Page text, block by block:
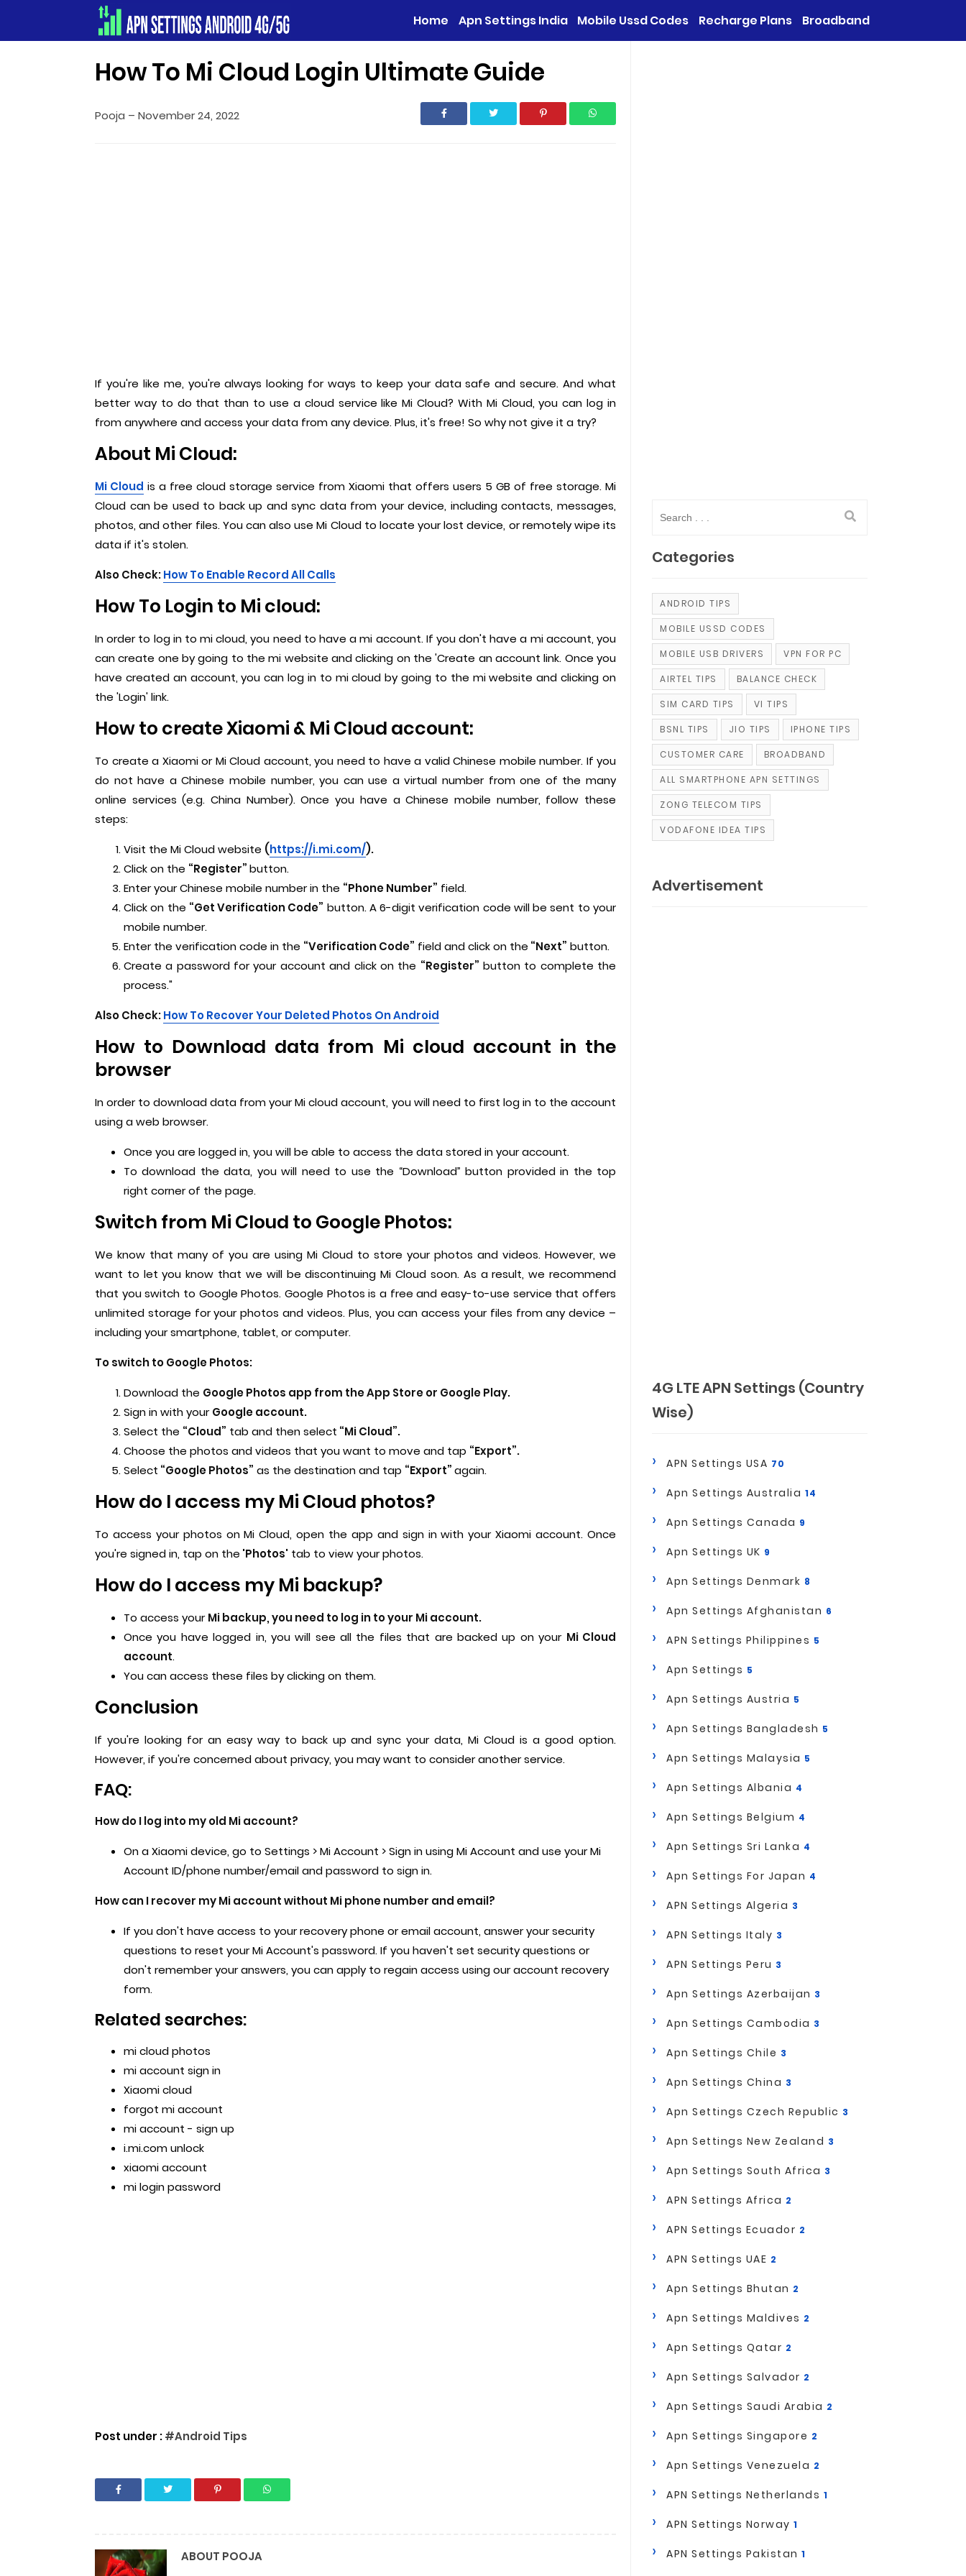
Apn Settings Android 4G/5G
How To Mi Cloud Login Ultimate Guide
Pooja – November 24, 2022
If you're like me, you're always looking for ways to keep your data safe and secure. And what
better way to do that than to use a cloud service like Mi Cloud? With Mi Cloud, you can log in
from anywhere and access your data from any device. Plus, it's free! So why not give it a try?
About Mi Cloud:
Mi Cloud is a free cloud storage service from Xiaomi that offers users 5 GB of free storage. Mi
Cloud can be used to back up and sync data from your device, including contacts, messages,
photos, and other files. You can also use Mi Cloud to locate your lost device, or remotely wipe its
data if it's stolen.
Also Check:How To Enable Record All Calls
How To Login to Mi cloud:
In order to log in to mi cloud, you need to have a mi account. If you don't have a mi account, you
can create one by going to the mi website and clicking on the 'Create an account link. Once you
have created an account, you can log in to mi cloud by going to the mi website and clicking on
the 'Login' link.
How to create Xiaomi & Mi Cloud account:
To create a Xiaomi or Mi Cloud account, you need to have a valid Chinese mobile number. If you
do not have a Chinese mobile number, you can use a virtual number from one of the many
online services (e.g. China Number). Once you have a Chinese mobile number, follow these
steps:
Visit the Mi Cloud website (https://i.mi.com/).
Click on the “Register”button.
Enter your Chinese mobile number in the “Phone Number” field.
Click on the “Get Verification Code” button. A 6-digit verification code will be sent to your
mobile number.
Enter the verification code in the “Verification Code” field and click on the “Next” button.
Create a password for your account and click on the “Register” button to complete the
process."
Also Check:How To Recover Your Deleted Photos On Android
How to Download data from Mi cloud account in the
browser
In order to download data from your Mi cloud account, you will need to first log in to the account
using a web browser.
Once you are logged in, you will be able to access the data stored in your account.
To download the data, you will need to use the “Download” button provided in the top
right corner of the page.
Switch from Mi Cloud to Google Photos:
We know that many of you are using Mi Cloud to store your photos and videos. However, we
want to let you know that we will be discontinuing Mi Cloud soon. As a result, we recommend
that you switch to Google Photos. Google Photos is a free and easy-to-use service that offers
unlimited storage for your photos and videos. Plus, you can access your files from any device –
including your smartphone, tablet, or computer.
To switch to Google Photos:
Download the Google Photos app from the App Store or Google Play.
Sign in with yourGoogle account.
Select the “Cloud” tab and then select “Mi Cloud”.
Choose the photos and videos that you want to move and tap “Export”.
Select “Google Photos” as the destination and tap “Export”again.
How do I access my Mi Cloud photos?
To access your photos on Mi Cloud, open the app and sign in with your Xiaomi account. Once
you're signed in, tap on the 'Photos' tab to view your photos.
How do I access my Mi backup?
To access yourMi backup, you need to log in to your Mi account.
Once you have logged in, you will see all the files that are backed up on your Mi Cloud
account.
You can access these files by clicking on them.
Conclusion
If you're looking for an easy way to back up and sync your data, Mi Cloud is a good option.
However, if you're concerned about privacy, you may want to consider another service.
FAQ:
How do I log into my old Mi account?
On a Xiaomi device, go to Settings > Mi Account > Sign in using Mi Account and use your Mi
Account ID/phone number/email and password to sign in.
How can I recover my Mi account without Mi phone number and email?
If you don't have access to your recovery phone or email account, answer your security
questions to reset your Mi Account's password. If you haven't set security questions or
don't remember your answers, you can apply to regain access using our account recovery
form.
Related searches:
mi cloud photos
mi account sign in
Xiaomi cloud
forgot mi account
mi account - sign up
i.mi.com unlock
xiaomi account
mi login password
Post under :#Android Tips
ABOUT POOJA
Categories
ANDROID TIPS
MOBILE USSD CODES
MOBILE USB DRIVERS VPN FOR PC
AIRTEL TIPS BALANCE CHECK
SIM CARD TIPS VI TIPS
BSNL TIPS JIO TIPS IPHONE TIPS
CUSTOMER CARE BROADBAND
ALL SMARTPHONE APN SETTINGS
ZONG TELECOM TIPS
VODAFONE IDEA TIPS
Advertisement
4G LTE APN Settings (Country
Wise)
APN Settings USA 70
Apn Settings Australia 14
Apn Settings Canada 9
Apn Settings UK 9
Apn Settings Denmark 8
Apn Settings Afghanistan 6
APN Settings Philippines 5
Apn Settings 5
Apn Settings Austria 5
Apn Settings Bangladesh 5
Apn Settings Malaysia 5
Apn Settings Albania 4
Apn Settings Belgium 4
Apn Settings Sri Lanka 4
Apn Settings For Japan 4
APN Settings Algeria 3
APN Settings Italy 3
APN Settings Peru 3
Apn Settings Azerbaijan 3
Apn Settings Cambodia 3
Apn Settings Chile 3
Apn Settings China 3
Apn Settings Czech Republic 3
Apn Settings New Zealand 3
Apn Settings South Africa 3
APN Settings Africa 2
APN Settings Ecuador 2
APN Settings UAE 2
Apn Settings Bhutan 2
Apn Settings Maldives 2
Apn Settings Qatar 2
Apn Settings Salvador 2
Apn Settings Saudi Arabia 2
Apn Settings Singapore 2
Apn Settings Venezuela 2
APN Settings Netherlands 1
APN Settings Norway 1
APN Settings Pakistan 1
Home Apn Settings India Mobile Ussd Codes Recharge Plans Broadband